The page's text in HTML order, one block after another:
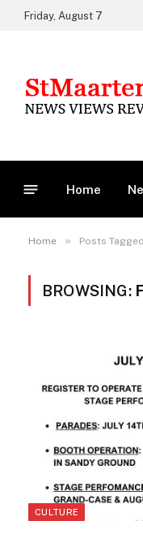
Friday, August 7
Home
Home » Posts
BROWSING:
CULTURE